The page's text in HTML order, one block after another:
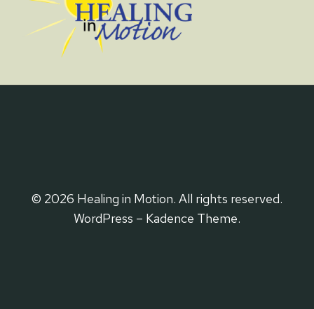
© 2026 Healing in Motion. All rights reserved.
WordPress – Kadence Theme.